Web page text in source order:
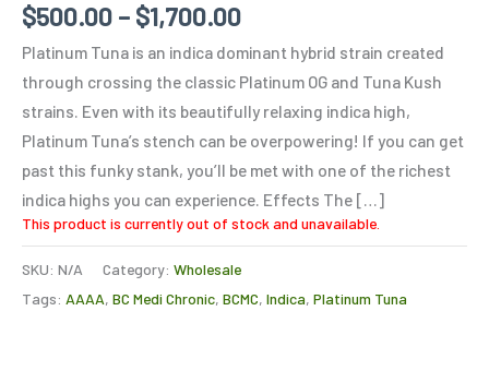
$500.00 – $1,700.00
Platinum Tuna is an indica dominant hybrid strain created
through crossing the classic Platinum OG and Tuna Kush
strains. Even with its beautifully relaxing indica high,
Platinum Tuna’s stench can be overpowering! If you can get
past this funky stank, you’ll be met with one of the richest
indica highs you can experience. Effects The […]
This product is currently out of stock and unavailable.
SKU: N/A Category: Wholesale
Tags: AAAA, BC Medi Chronic, BCMC, Indica, Platinum Tuna